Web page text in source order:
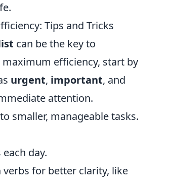
Tips and Tricks
can be the key to
efficiency, start by
urgent, important, and
attention.
smaller, manageable tasks.
day.
for better clarity, like